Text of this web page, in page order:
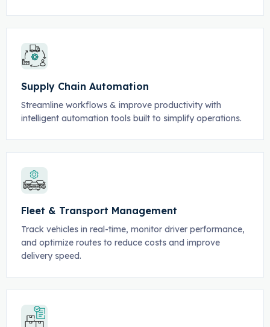
Supply Chain Automation
Streamline workflows & improve productivity with
intelligent automation tools built to simplify operations.
Fleet & Transport Management
Track vehicles in real-time, monitor driver performance,
and optimize routes to reduce costs and improve
delivery speed.